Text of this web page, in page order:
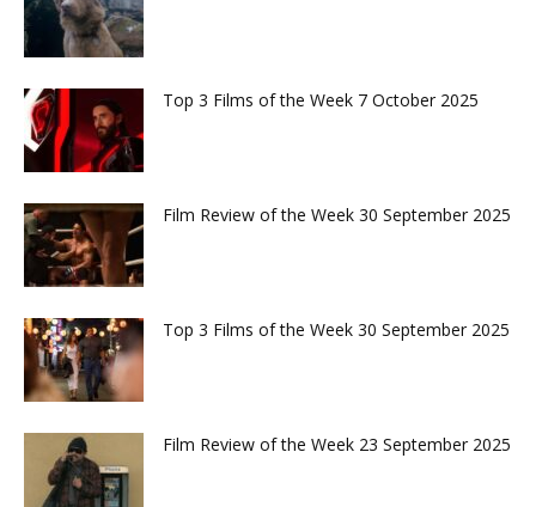
Top 3 Films of the Week 7 October 2025
Film Review of the Week 30 September 2025
Top 3 Films of the Week 30 September 2025
Film Review of the Week 23 September 2025